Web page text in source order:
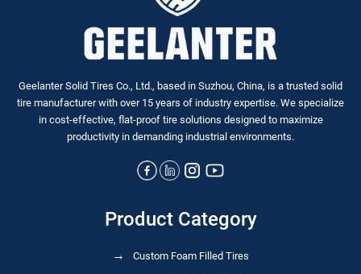
Geelanter Solid Tires Co., Ltd., based in Suzhou, China, is a trusted solid
tire manufacturer with over 15 years of industry expertise. We specialize
in cost-effective, flat-proof tire solutions designed to maximize
productivity in demanding industrial environments.
Product Category
Custom Foam Filled Tires